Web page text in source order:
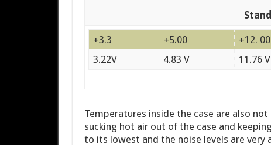
+3.3 +5.00 +12. 00
3.22V
4.83 V 11.76 V
Temperatures inside the case are also
sucking hot air out of the case and
to its lowest and the noise levels are very